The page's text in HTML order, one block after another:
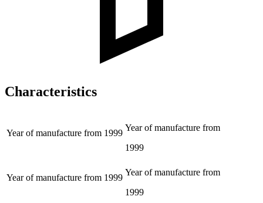
Characteristics
Year of manufacture from 1999
Year of manufacture from
1999
Year of manufacture from 1999
Year of manufacture from
1999